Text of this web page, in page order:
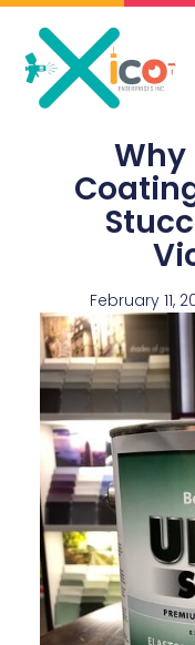
Skip
content
Why
February 11,